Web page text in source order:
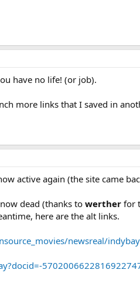
have no life! (or job).
more links that I saved in
active again (the site came
dead (thanks to werther for
here are the alt links.
newsreal/